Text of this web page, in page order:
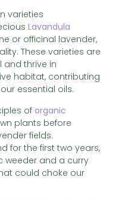
varieties
Lavandula
or officinal lavender,
These varieties are
thrive in
habitat, contributing
essential oils.
of organic
plants before
fields.
for the first two years,
weeder and a curry
could choke our